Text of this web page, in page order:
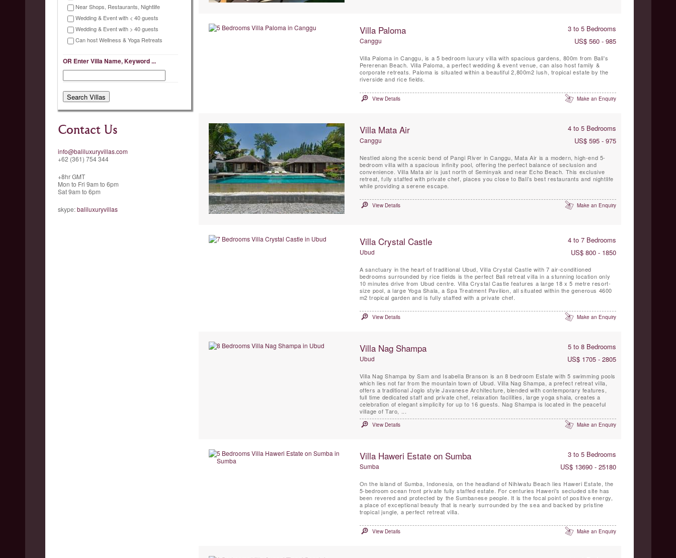
Near Shops, Restaurants, Nightlife
Wedding & Event with < 40 guests
Wedding & Event with > 40 guests
Can host Wellness & Yoga Retreats
OR Enter Villa Name, Keyword ...
Contact Us
info@baliluxuryvillas.com
+62 (361) 754 344
+8hr GMT
Mon to Fri 9am to 6pm
Sat 9am to 6pm
skype: baliluxuryvillas
Villa Paloma 3 to 5 Bedrooms
Canggu US$ 560 - 985
Villa Paloma in Canggu, is a 5 bedroom luxury villa with spacious gardens, 800m from Bali's
Pererenan Beach. Villa Paloma, a perfect wedding & event venue, can also host family &
corporate retreats. Paloma is situated within a beautiful 2,800m2 lush, tropical estate by the
riverside and rice fields.
View Details Make an Enquiry
Villa Mata Air 4 to 5 Bedrooms
Canggu US$ 595 - 975
Nestled along the scenic bend of Pangi River in Canggu, Mata Air is a modern, high-end 5-
bedroom villa with a spacious infinity pool, offering the perfect balance of seclusion and
convenience. Villa Mata air is just north of Seminyak and near Echo Beach. This exclusive
retreat, fully staffed with private chef, places you close to Bali’s best restaurants and nightlife
while providing a serene escape.
View Details Make an Enquiry
Villa Crystal Castle 4 to 7 Bedrooms
Ubud US$ 800 - 1850
A sanctuary in the heart of traditional Ubud, Villa Crystal Castle with 7 air-conditioned
bedrooms surrounded by rice fields is the perfect Bali retreat villa in a stunning location only
10 minutes drive from Ubud centre. Villa Crystal Castle features a large 18 x 5 metre resort-
size pool, a large Yoga Shala, a Spa Treatment Pavilion, all situated within the generous 4600
m2 tropical garden and is fully staffed with a private chef.
View Details Make an Enquiry
Villa Nag Shampa 5 to 8 Bedrooms
Ubud US$ 1705 - 2805
Villa Nag Shampa by Sam and Isabella Branson is an 8 bedroom Estate with 5 swimming pools
which lies not far from the mountain town of Ubud. Villa Nag Shampa, a prefect retreat villa,
offers a traditional Joglo style Javanese Architecture, blended with contemporary features,
full time dedicated staff and private chef, relaxation facilities, large yoga shala, creates a
celebration of elegant simplicity for up to 16 guests. Nag Shampa is located in the peaceful
village of Taro, ...
View Details Make an Enquiry
Villa Haweri Estate on Sumba 3 to 5 Bedrooms
Sumba US$ 13690 - 25180
On the island of Sumba, Indonesia, on the headland of Nihiwatu Beach lies Haweri Estate, the
5-bedroom ocean front private fully staffed estate. For centuries Haweri's secluded site has
been revered and protected by the Sumbanese people. It is the focal point of positive energy,
a place of exceptional beauty that is nearly surrounded by the sea and backed by pristine
tropical jungle, a perfect retreat villa.
View Details Make an Enquiry